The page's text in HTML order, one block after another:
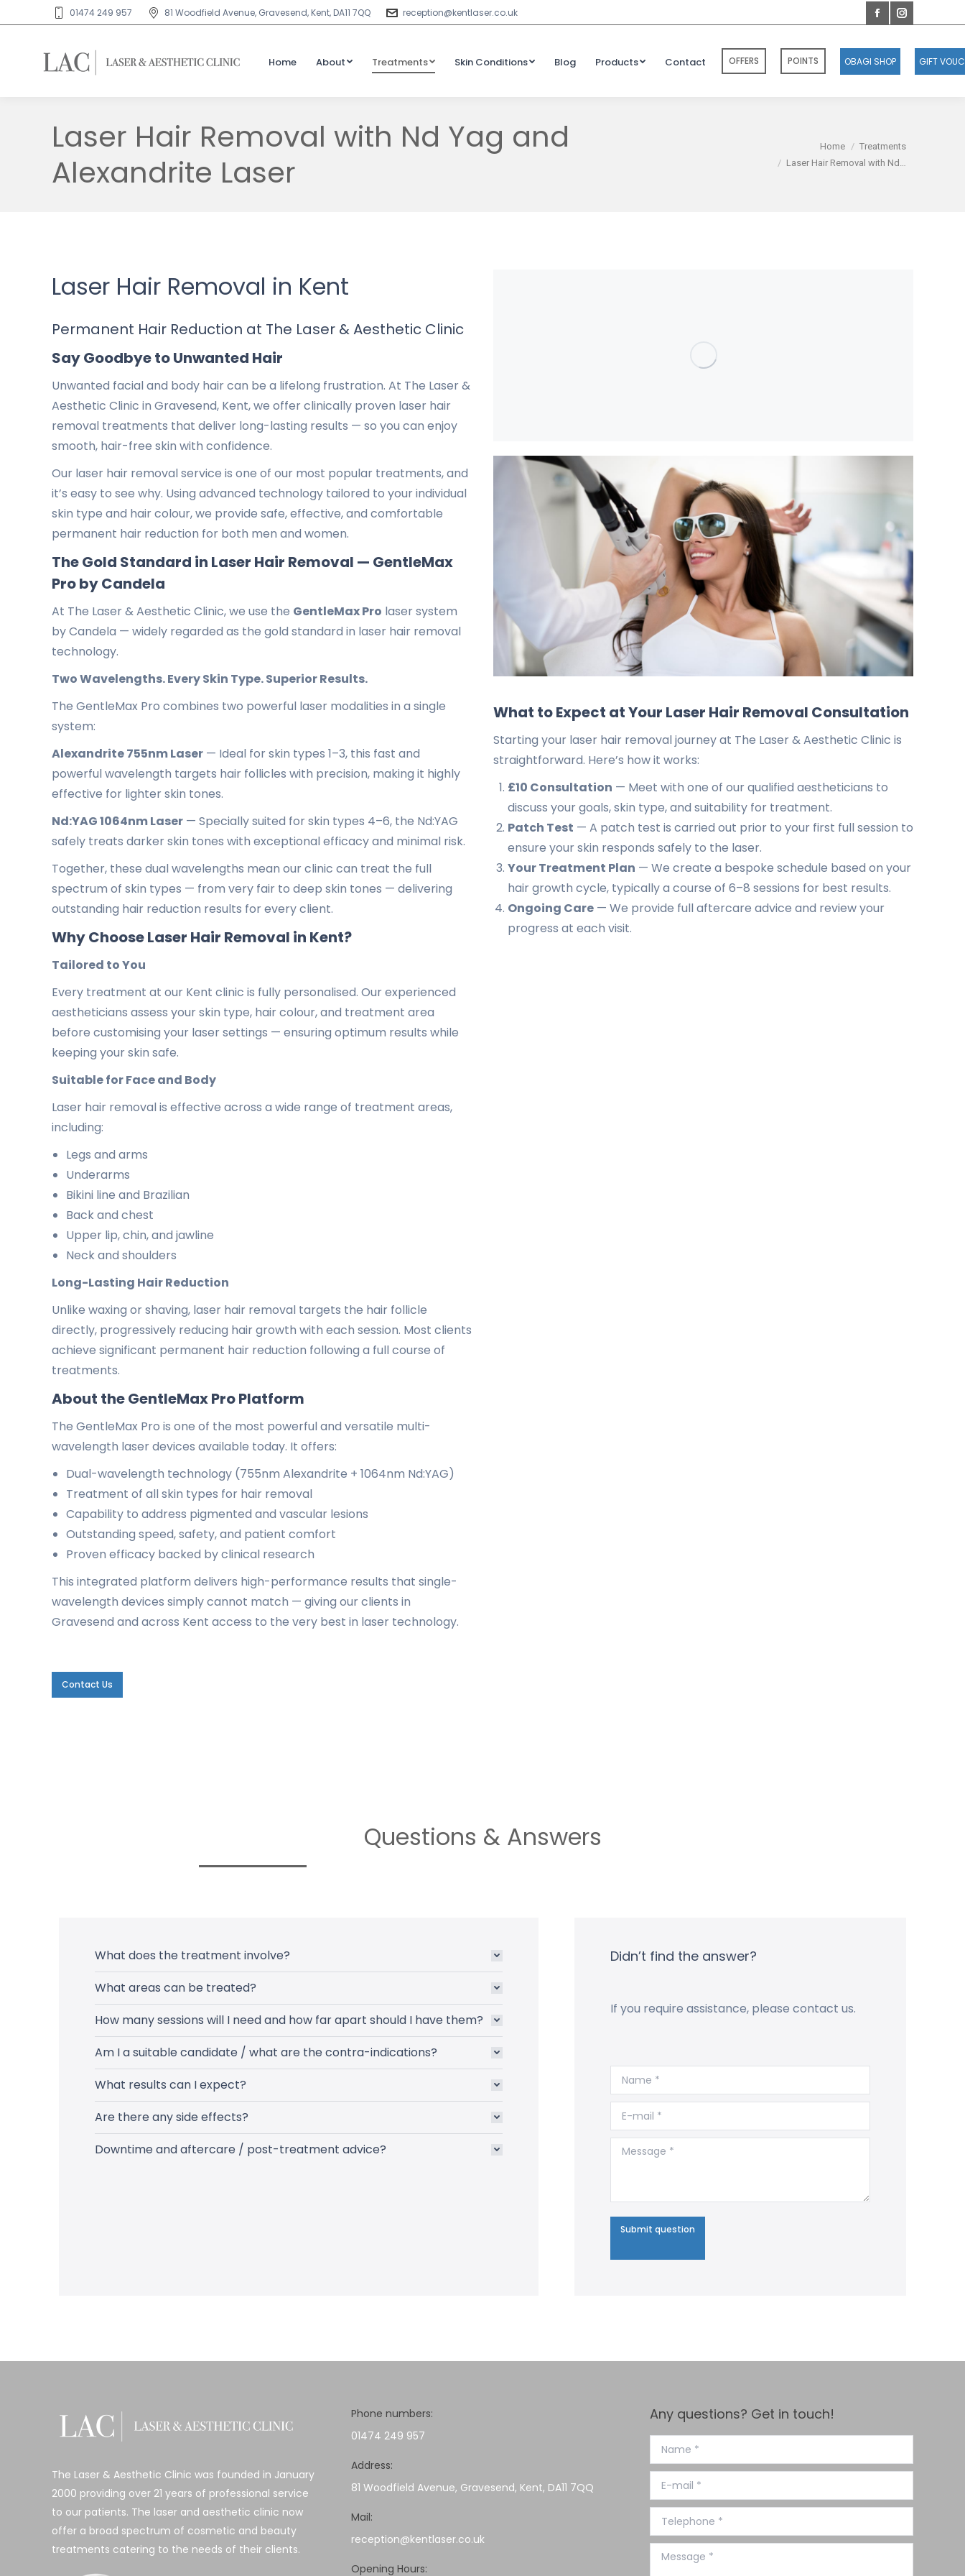
01474 249 957 81 Woodfield Avenue, Gravesend, Kent, DA11 7QQ reception@kentlaser.co.uk
Home About Treatments Skin Conditions Blog Products Contact OFFERS POINTS OBAGI SHOP GIFT
Laser Hair Removal with Nd Yag and
Alexandrite Laser
Home
Treatments
Laser Hair Removal with Nd…
Laser Hair Removal in Kent
Permanent Hair Reduction at The Laser & Aesthetic Clinic
Say Goodbye to Unwanted Hair
Unwanted facial and body hair can be a lifelong frustration. At The Laser &
Aesthetic Clinic in Gravesend, Kent, we offer clinically proven laser hair
removal treatments that deliver long-lasting results — so you can enjoy
smooth, hair-free skin with confidence.
Our laser hair removal service is one of our most popular treatments, and
it’s easy to see why. Using advanced technology tailored to your individual
skin type and hair colour, we provide safe, effective, and comfortable
permanent hair reduction for both men and women.
The Gold Standard in Laser Hair Removal — GentleMax
Pro by Candela
At The Laser & Aesthetic Clinic, we use the GentleMax Pro laser system
by Candela — widely regarded as the gold standard in laser hair removal
technology.
Two Wavelengths. Every Skin Type. Superior Results.
The GentleMax Pro combines two powerful laser modalities in a single
system:
Alexandrite 755nm Laser — Ideal for skin types 1–3, this fast and
powerful wavelength targets hair follicles with precision, making it highly
effective for lighter skin tones.
Nd:YAG 1064nm Laser — Specially suited for skin types 4–6, the Nd:YAG
safely treats darker skin tones with exceptional efficacy and minimal risk.
Together, these dual wavelengths mean our clinic can treat the full
spectrum of skin types — from very fair to deep skin tones — delivering
outstanding hair reduction results for every client.
Why Choose Laser Hair Removal in Kent?
Tailored to You
Every treatment at our Kent clinic is fully personalised. Our experienced
aestheticians assess your skin type, hair colour, and treatment area
before customising your laser settings — ensuring optimum results while
keeping your skin safe.
Suitable for Face and Body
Laser hair removal is effective across a wide range of treatment areas,
including:
Legs and arms
Underarms
Bikini line and Brazilian
Back and chest
Upper lip, chin, and jawline
Neck and shoulders
Long-Lasting Hair Reduction
Unlike waxing or shaving, laser hair removal targets the hair follicle
directly, progressively reducing hair growth with each session. Most clients
achieve significant permanent hair reduction following a full course of
treatments.
About the GentleMax Pro Platform
The GentleMax Pro is one of the most powerful and versatile multi-
wavelength laser devices available today. It offers:
Dual-wavelength technology (755nm Alexandrite + 1064nm Nd:YAG)
Treatment of all skin types for hair removal
Capability to address pigmented and vascular lesions
Outstanding speed, safety, and patient comfort
Proven efficacy backed by clinical research
This integrated platform delivers high-performance results that single-
wavelength devices simply cannot match — giving our clients in
Gravesend and across Kent access to the very best in laser technology.
Contact Us
What to Expect at Your Laser Hair Removal Consultation
Starting your laser hair removal journey at The Laser & Aesthetic Clinic is
straightforward. Here’s how it works:
£10 Consultation — Meet with one of our qualified aestheticians to
discuss your goals, skin type, and suitability for treatment.
Patch Test — A patch test is carried out prior to your first full session to
ensure your skin responds safely to the laser.
Your Treatment Plan — We create a bespoke schedule based on your
hair growth cycle, typically a course of 6–8 sessions for best results.
Ongoing Care — We provide full aftercare advice and review your
progress at each visit.
Questions & Answers
What does the treatment involve?
What areas can be treated?
How many sessions will I need and how far apart should I have them?
Am I a suitable candidate / what are the contra-indications?
What results can I expect?
Are there any side effects?
Downtime and aftercare / post-treatment advice?
Didn’t find the answer?
If you require assistance, please contact us.
Name *
E-mail *
Message *
Submit question
The Laser & Aesthetic Clinic was founded in January
2000 providing over 21 years of professional service
to our patients. The laser and aesthetic clinic now
offer a broad spectrum of cosmetic and beauty
treatments catering to the needs of their clients.
Phone numbers:
01474 249 957
Address:
81 Woodfield Avenue, Gravesend, Kent, DA11 7QQ
Mail:
reception@kentlaser.co.uk
Opening Hours:
Any questions? Get in touch!
Name *
E-mail *
Telephone *
Message *